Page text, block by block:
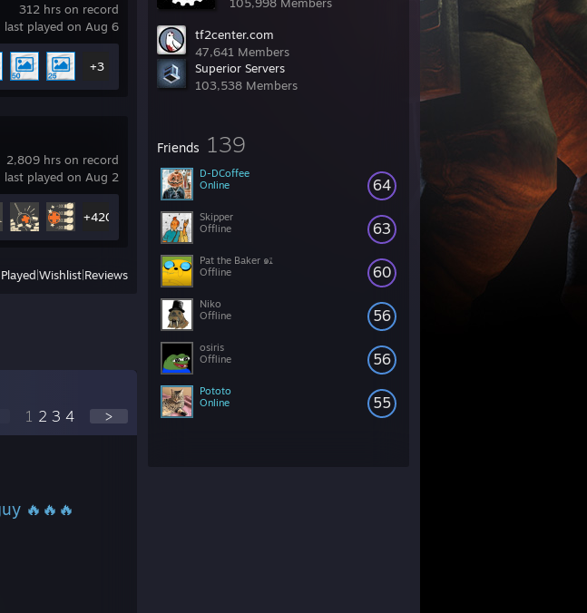
tf2center.com
47,641 Members
Superior Servers
103,538 Members
Friends 139
64
D-DCoffee
Online
63
Skipper
Offline
60
Pat the Baker ๑ﭥ
Offline
56
Niko
Offline
56
osiris
Offline
55
Pototo
Online
312 hrs on record
last played on Aug 6
+3
2,809 hrs on record
last played on Aug 2
+420
Wishlist Reviews
1 2 3 4 >
🔥🔥🔥